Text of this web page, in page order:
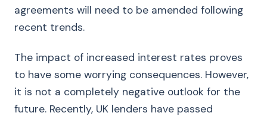
agreements will need to be amended following
recent trends.
The impact of increased interest rates proves
to have some worrying consequences. However,
it is not a completely negative outlook for the
future. Recently, UK lenders have passed